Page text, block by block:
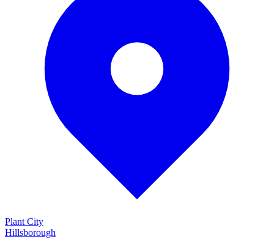
Plant City
Hillsborough